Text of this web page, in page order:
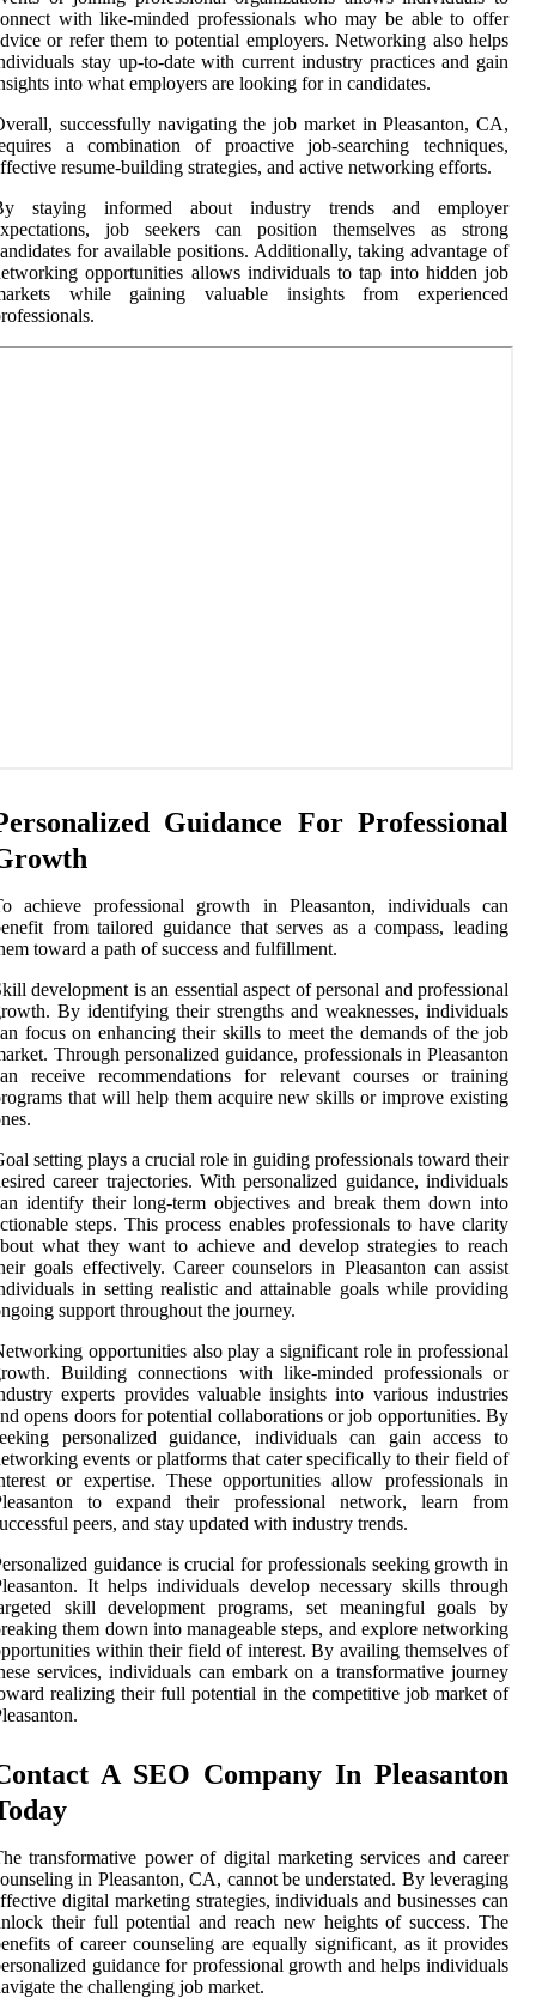
with like-minded professionals who may be able to offer
or refer them to potential employers. Networking also helps
stay up-to-date with current industry practices and gain
into what employers are looking for in candidates.
successfully navigating the job market in Pleasanton, CA,
a combination of proactive job-searching techniques,
resume-building strategies, and active networking efforts.
staying informed about industry trends and employer
job seekers can position themselves as strong
for available positions. Additionally, taking advantage of
opportunities allows individuals to tap into hidden job
while gaining valuable insights from experienced
Guidance For Professional
achieve professional growth in Pleasanton, individuals can
from tailored guidance that serves as a compass, leading
toward a path of success and fulfillment.
development is an essential aspect of personal and professional
By identifying their strengths and weaknesses, individuals
focus on enhancing their skills to meet the demands of the job
Through personalized guidance, professionals in Pleasanton
receive recommendations for relevant courses or training
that will help them acquire new skills or improve existing
setting plays a crucial role in guiding professionals toward their
career trajectories. With personalized guidance, individuals
identify their long-term objectives and break them down into
steps. This process enables professionals to have clarity
what they want to achieve and develop strategies to reach
goals effectively. Career counselors in Pleasanton can assist
in setting realistic and attainable goals while providing
support throughout the journey.
opportunities also play a significant role in professional
Building connections with like-minded professionals or
experts provides valuable insights into various industries
opens doors for potential collaborations or job opportunities. By
personalized guidance, individuals can gain access to
events or platforms that cater specifically to their field of
or expertise. These opportunities allow professionals in
to expand their professional network, learn from
peers, and stay updated with industry trends.
guidance is crucial for professionals seeking growth in
It helps individuals develop necessary skills through
skill development programs, set meaningful goals by
them down into manageable steps, and explore networking
within their field of interest. By availing themselves of
services, individuals can embark on a transformative journey
realizing their full potential in the competitive job market of
A SEO Company In Pleasanton
transformative power of digital marketing services and career
in Pleasanton, CA, cannot be understated. By leveraging
digital marketing strategies, individuals and businesses can
their full potential and reach new heights of success. The
of career counseling are equally significant, as it provides
guidance for professional growth and helps individuals
the challenging job market.